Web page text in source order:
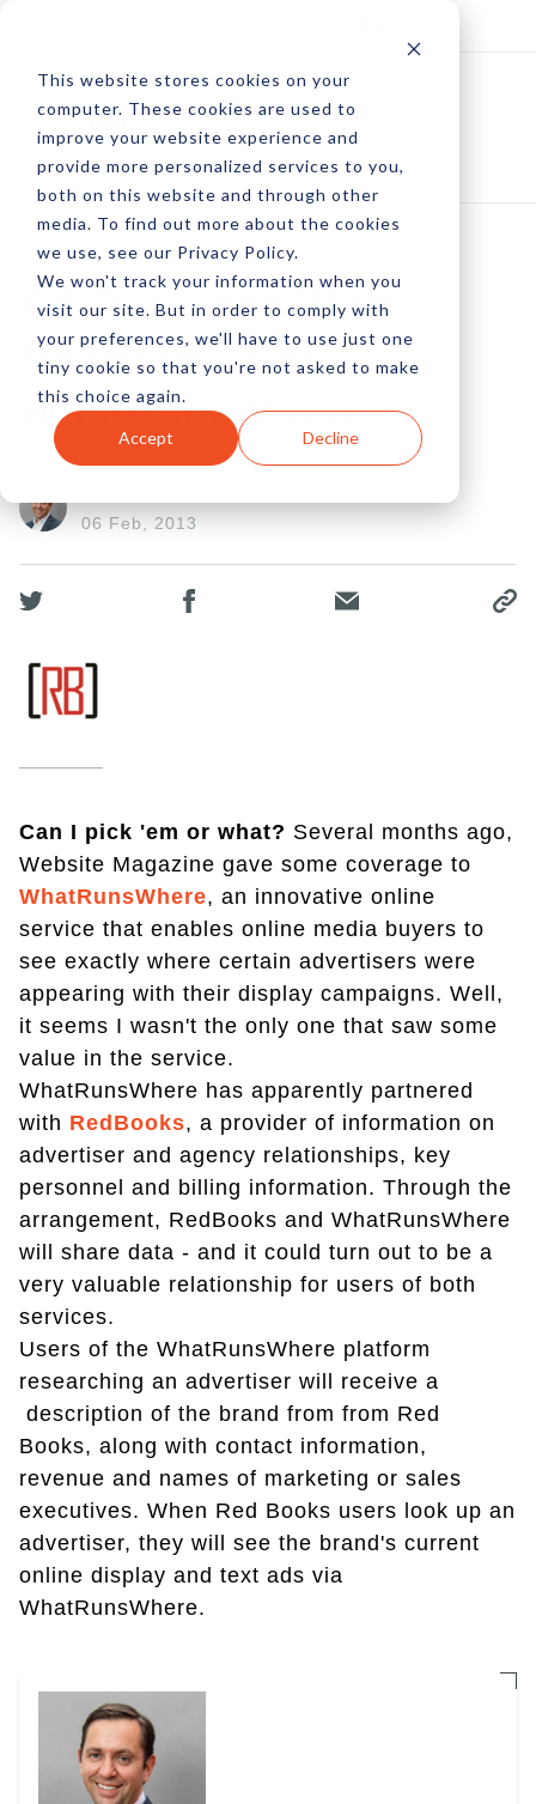
This website stores cookies on your
computer. These cookies are used to
improve your website experience and
provide more personalized services to you,
both on this website and through other
media. To find out more about the cookies
we use, see our Privacy Policy.
We won't track your information when you
visit our site. But in order to comply with
your preferences, we'll have to use just one
tiny cookie so that you're not asked to make
this choice again.
Accept Decline
Ad Research With
RedBooks And
WhatRunsWhere
06 Feb, 2013
Can I pick 'em or what? Several months ago,
Website Magazine gave some coverage to
WhatRunsWhere, an innovative online
service that enables online media buyers to
see exactly where certain advertisers were
appearing with their display campaigns. Well,
it seems I wasn't the only one that saw some
value in the service.
WhatRunsWhere has apparently partnered
with RedBooks, a provider of information on
advertiser and agency relationships, key
personnel and billing information. Through the
arrangement, RedBooks and WhatRunsWhere
will share data - and it could turn out to be a
very valuable relationship for users of both
services.
Users of the WhatRunsWhere platform
researching an advertiser will receive a
description of the brand from from Red
Books, along with contact information,
revenue and names of marketing or sales
executives. When Red Books users look up an
advertiser, they will see the brand's current
online display and text ads via
WhatRunsWhere.